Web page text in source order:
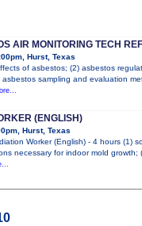
AIR MONITORING TECH
Hurst, Texas
of asbestos; (2) asbestos
asbestos sampling and evaluation
(ENGLISH)
Hurst, Texas
Worker (English) - 4 hours (1)
necessary for indoor mold growth;